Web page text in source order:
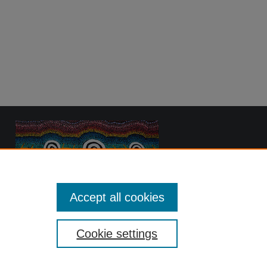
Cookie settings
Accept all cookies